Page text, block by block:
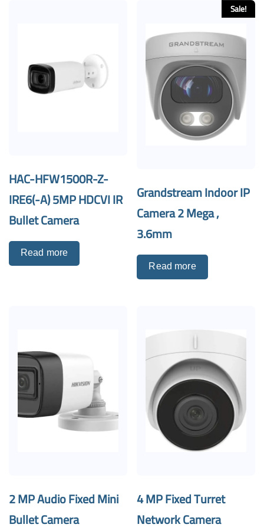
HAC-HFW1500R-Z-
IRE6(-A) 5MP HDCVI IR
Bullet Camera
Read more
Sale!
Grandstream Indoor IP
Camera 2 Mega ,
3.6mm
Read more
2 MP Audio Fixed Mini
Bullet Camera
4 MP Fixed Turret
Network Camera